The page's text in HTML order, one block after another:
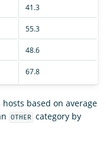
41.3
55.3
48.6
67.8
based on average
OTHER category by